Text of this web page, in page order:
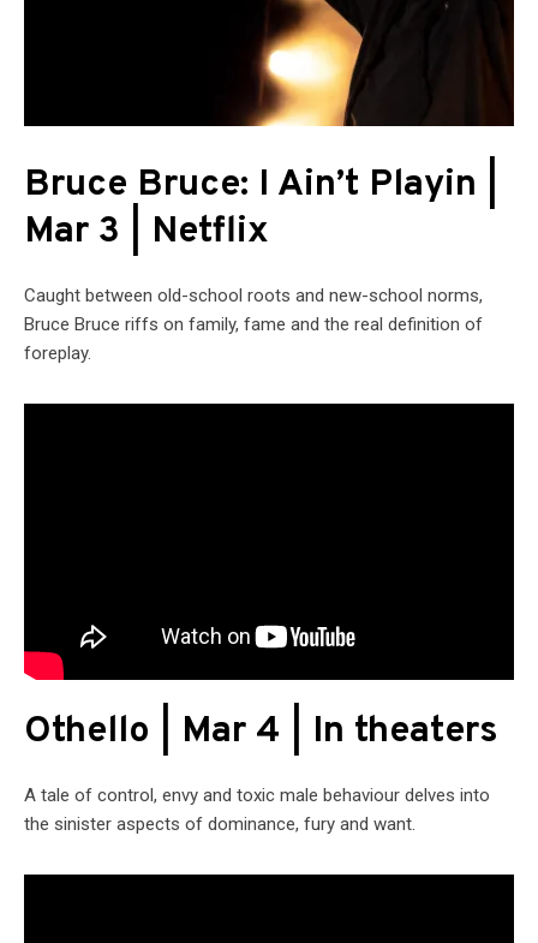
Bruce Bruce: I Ain’t Playin |
Mar 3 | Netflix
Caught between old-school roots and new-school norms,
Bruce Bruce riffs on family, fame and the real definition of
foreplay.
Othello | Mar 4 | In theaters
A tale of control, envy and toxic male behaviour delves into
the sinister aspects of dominance, fury and want.